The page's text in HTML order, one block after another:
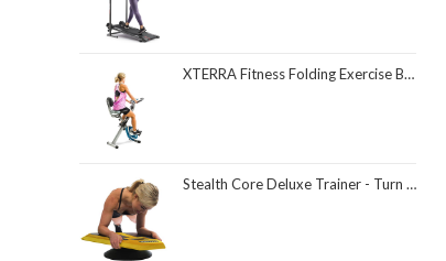
XTERRA Fitness Folding Exercise Bike, 225 LB Weight Capacity
Stealth Core Deluxe Trainer - Turn Fitness Into a Fun Game - Get Strong Sexy Abs and Lean Core Playing Games On Your Phone; Free iOS/Android App; 4 Free Mobile Games Included; Dynamic Abs & Core Training; Only 3 Minutes a Day